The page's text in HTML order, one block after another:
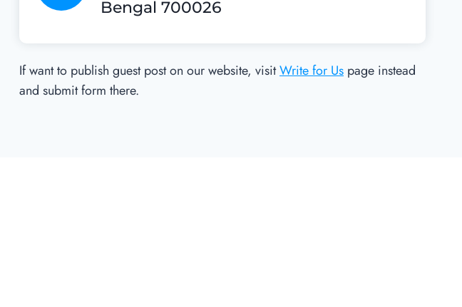
Bengal 700026
If want to publish guest post on our website, visitWrite for Us page instead
and submit form there.